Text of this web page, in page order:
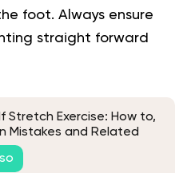
foot. Always ensure
straight forward
Stretch Exercise: How to,
Mistakes and Related